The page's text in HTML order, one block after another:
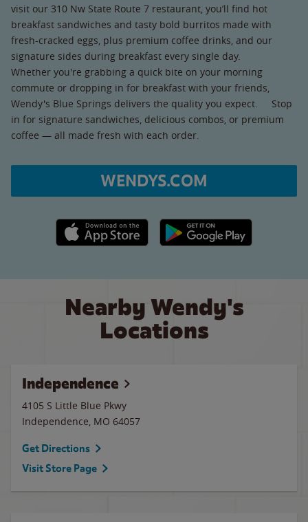
visit our 310 Nw State Route 7 restaurant, you’ll find hot
breakfast sandwiches and tasty bold burritos made with
fresh-cracked eggs, plus premium coffee drinks, and our
signature sides during breakfast every single day.
Whether you're grabbing a quick bite on your morning
commute or dropping in for breakfast with your friends,
Wendy's Blue Springs delivers the quality you expect. Stop
in for signature sandwiches, delicious combos, or premium
coffee — all made fresh with each order.
WENDYS.COM
Apple App Store link Google Play link
Nearby Wendy's
Locations
Independence
4105 S Little Blue Pkwy
Independence, MO 64057
Get Directions
Visit Store Page